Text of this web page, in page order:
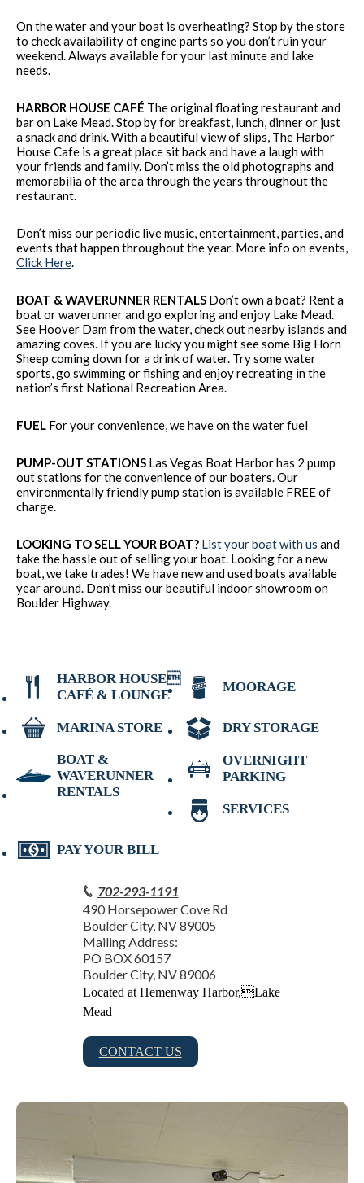
On the water and your boat is overheating? Stop by the store
to check availability of engine parts so you don’t ruin your
weekend. Always available for your last minute and lake
needs.
HARBOR HOUSE CAFÉ The original floating restaurant and
bar on Lake Mead. Stop by for breakfast, lunch, dinner or just
a snack and drink. With a beautiful view of slips, The Harbor
House Cafe is a great place sit back and have a laugh with
your friends and family. Don’t miss the old photographs and
memorabilia of the area through the years throughout the
restaurant.
Don’t miss our periodic live music, entertainment, parties, and
events that happen throughout the year. More info on events,
Click Here.
BOAT & WAVERUNNER RENTALS Don’t own a boat? Rent a
boat or waverunner and go exploring and enjoy Lake Mead.
See Hoover Dam from the water, check out nearby islands and
amazing coves. If you are lucky you might see some Big Horn
Sheep coming down for a drink of water. Try some water
sports, go swimming or fishing and enjoy recreating in the
nation’s first National Recreation Area.
FUEL For your convenience, we have on the water fuel
PUMP-OUT STATIONS Las Vegas Boat Harbor has 2 pump
out stations for the convenience of our boaters. Our
environmentally friendly pump station is available FREE of
charge.
LOOKING TO SELL YOUR BOAT? List your boat with us and
take the hassle out of selling your boat. Looking for a new
boat, we take trades! We have new and used boats available
year around. Don’t miss our beautiful indoor showroom on
Boulder Highway.
HARBOR HOUSE
CAFÉ & LOUNGE
MOORAGE
MARINA STORE DRY STORAGE
BOAT &
WAVERUNNER
RENTALS
OVERNIGHT
PARKING
SERVICES
PAY YOUR BILL
702-293-1191
490 Horsepower Cove Rd
Boulder City, NV 89005
Mailing Address:
PO BOX 60157
Boulder City, NV 89006
Located at Hemenway Harbor,Lake
Mead
CONTACT US